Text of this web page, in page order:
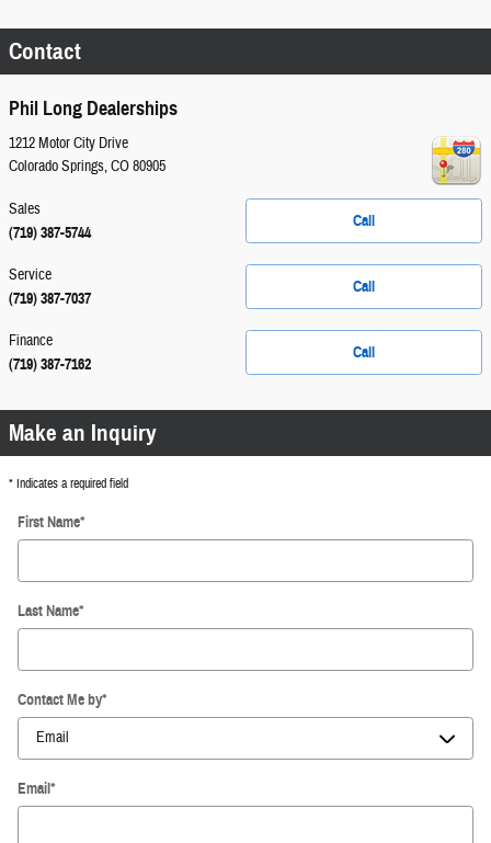
Contact
Phil Long Dealerships
1212 Motor City Drive
Colorado Springs,CO80905
Call
Sales
(719) 387-5744
Call
Service
(719) 387-7037
Call
Finance
(719) 387-7162
Make an Inquiry
* Indicates a required field
First Name*
Last Name*
Contact Me by*
Email*